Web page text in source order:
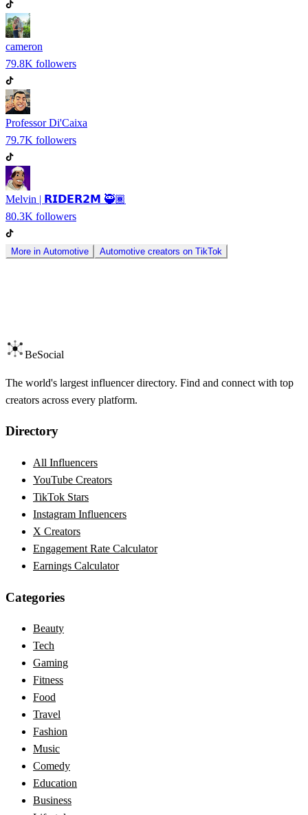
cameron
79.8K followers
Professor Di'Caixa
79.7K followers
Melvin | 𝗥𝗜𝗗𝗘𝗥𝟮𝗠 🥷🏾
80.3K followers
More in Automotive Automotive creators on TikTok
BeSocial
The world's largest influencer directory. Find and connect with top
creators across every platform.
Directory
All Influencers
YouTube Creators
TikTok Stars
Instagram Influencers
X Creators
Engagement Rate Calculator
Earnings Calculator
Categories
Beauty
Tech
Gaming
Fitness
Food
Travel
Fashion
Music
Comedy
Education
Business